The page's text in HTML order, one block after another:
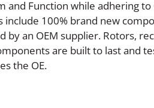
and Function while adhering to
include 100% brand new
by an OEM supplier. Rotors,
are built to last and
the OE.